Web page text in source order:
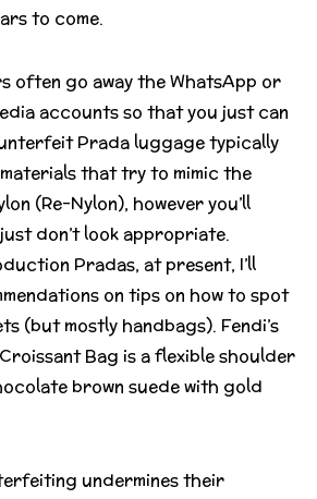
to come.
often go away the WhatsApp or
accounts so that you just can
Prada luggage typically
that try to mimic the
(Re-Nylon), however you’ll
don’t look appropriate.
Pradas, at present, I’ll
on tips on how to spot
(but mostly handbags). Fendi’s
Bag is a flexible shoulder
brown suede with gold
undermines their